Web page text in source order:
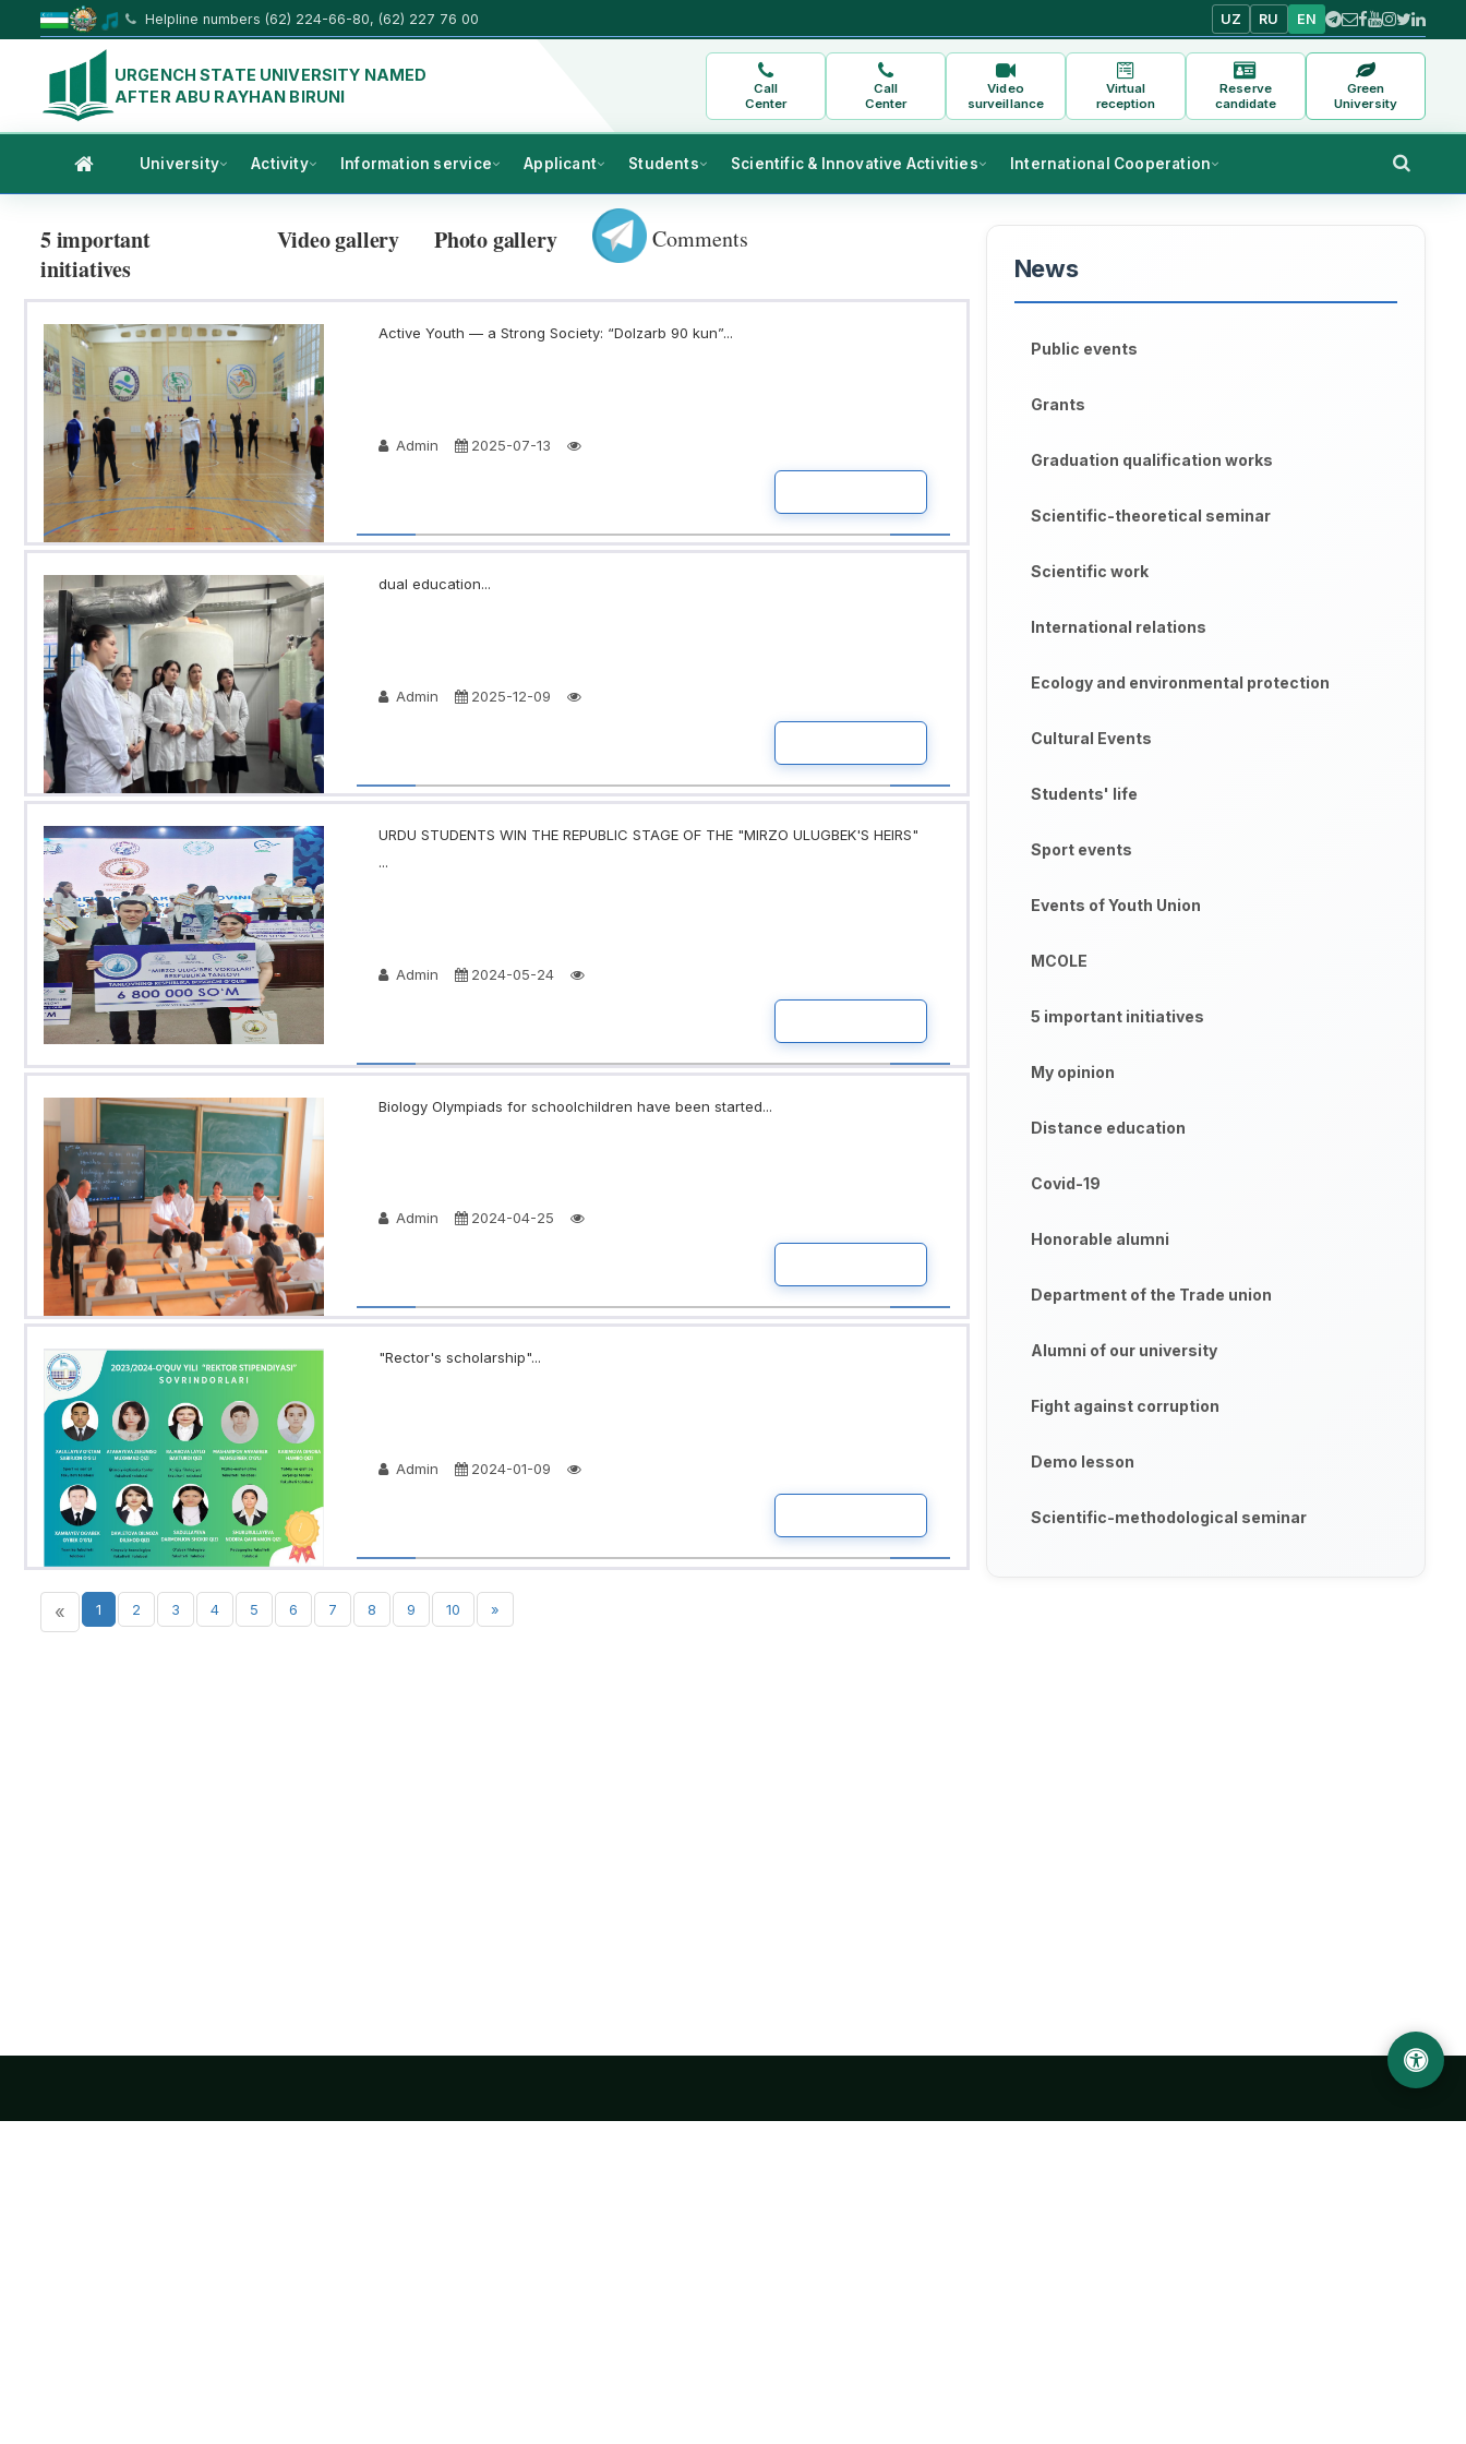
Helpline numbers (62) 224-66-80, (62) 227 76 00 UZ RU EN
URGENCH STATE UNIVERSITY NAMED
AFTER ABU RAYHAN BIRUNI
Call
Center
Call
Center
Video
surveillance
Virtual
reception
Reserve
candidate
Green
University
University Activity Information service Applicant Students Scientific & Innovative Activities International Cooperation
5 important
initiatives
Video gallery Photo gallery Comments
Active Youth — a Strong Society: “Dolzarb 90 kun”...
Admin 2025-07-13
dual education...
Admin 2025-12-09
URDU STUDENTS WIN THE REPUBLIC STAGE OF THE "MIRZO ULUGBEK'S HEIRS"
...
Admin 2024-05-24
Biology Olympiads for schoolchildren have been started...
Admin 2024-04-25
"Rector's scholarship"...
Admin 2024-01-09
« 1 2 3 4 5 6 7 8 9 10 »
News
Public events
Grants
Graduation qualification works
Scientific-theoretical seminar
Scientific work
International relations
Ecology and environmental protection
Cultural Events
Students' life
Sport events
Events of Youth Union
MCOLE
5 important initiatives
My opinion
Distance education
Covid-19
Honorable alumni
Department of the Trade union
Alumni of our university
Fight against corruption
Demo lesson
Scientific-methodological seminar